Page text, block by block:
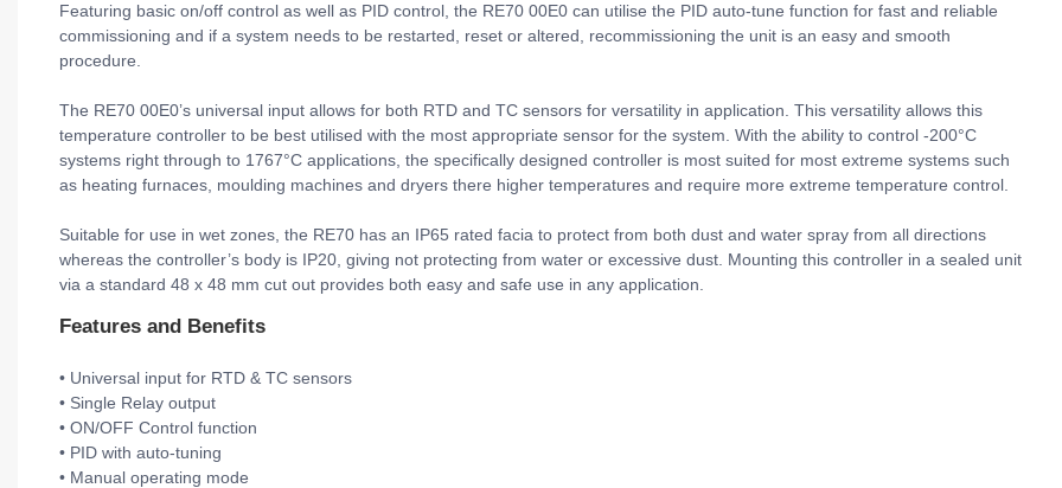
Featuring basic on/off control as well as PID control, the RE70 00E0 can utilise the PID auto-tune function for fast and reliable
commissioning and if a system needs to be restarted, reset or altered, recommissioning the unit is an easy and smooth
procedure.
The RE70 00E0’s universal input allows for both RTD and TC sensors for versatility in application. This versatility allows this
temperature controller to be best utilised with the most appropriate sensor for the system. With the ability to control -200°C
systems right through to 1767°C applications, the specifically designed controller is most suited for most extreme systems such
as heating furnaces, moulding machines and dryers there higher temperatures and require more extreme temperature control.
Suitable for use in wet zones, the RE70 has an IP65 rated facia to protect from both dust and water spray from all directions
whereas the controller’s body is IP20, giving not protecting from water or excessive dust. Mounting this controller in a sealed unit
via a standard 48 x 48 mm cut out provides both easy and safe use in any application.
Features and Benefits
• Universal input for RTD & TC sensors
• Single Relay output
• ON/OFF Control function
• PID with auto-tuning
• Manual operating mode